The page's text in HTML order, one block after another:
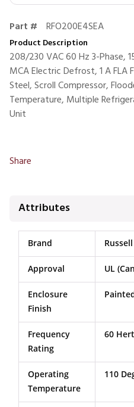
Part # RFO200E4SEA
Product Description
208/230 VAC 60 Hz 3-Phase,
MCA Electric Defrost, 1 A FLA
Steel, Scroll Compressor,
Temperature, Multiple
Unit
Share
Attributes
Brand Russell
Approval UL
Enclosure
Finish
Frequency
Rating
60
Operating
Temperature
110